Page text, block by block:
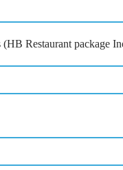
Restaurant package